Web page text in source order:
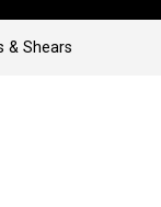
& Shears